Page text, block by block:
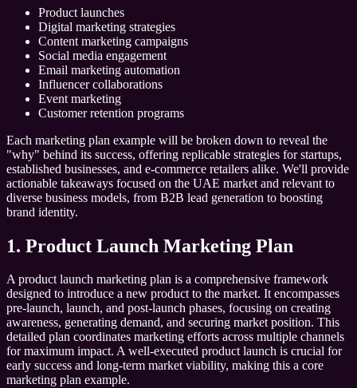
Product launches
Digital marketing strategies
Content marketing campaigns
Social media engagement
Email marketing automation
Influencer collaborations
Event marketing
Customer retention programs
Each marketing plan example will be broken down to reveal the
"why" behind its success, offering replicable strategies for startups,
established businesses, and e-commerce retailers alike. We'll provide
actionable takeaways focused on the UAE market and relevant to
diverse business models, from B2B lead generation to boosting
brand identity.
1. Product Launch Marketing Plan
A product launch marketing plan is a comprehensive framework
designed to introduce a new product to the market. It encompasses
pre-launch, launch, and post-launch phases, focusing on creating
awareness, generating demand, and securing market position. This
detailed plan coordinates marketing efforts across multiple channels
for maximum impact. A well-executed product launch is crucial for
early success and long-term market viability, making this a core
marketing plan example.